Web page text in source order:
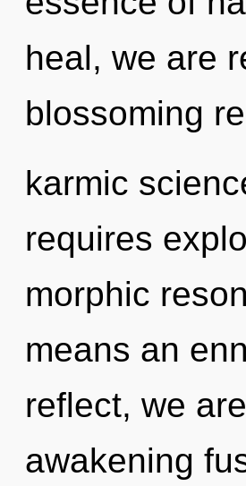
heal, we are
blossoming
karmic
requires
morphic
means an
reflect, we
awakening